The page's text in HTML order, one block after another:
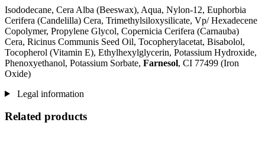
Isododecane, Cera Alba (Beeswax), Aqua, Nylon-12, Euphorbia
Cerifera (Candelilla) Cera, Trimethylsiloxysilicate, Vp/ Hexadecene
Copolymer, Propylene Glycol, Copernicia Cerifera (Carnauba)
Cera, Ricinus Communis Seed Oil, Tocopherylacetat, Bisabolol,
Tocopherol (Vitamin E), Ethylhexylglycerin, Potassium Hydroxide,
Phenoxyethanol, Potassium Sorbate, Farnesol, CI 77499 (Iron
Oxide)
Legal information
Related products